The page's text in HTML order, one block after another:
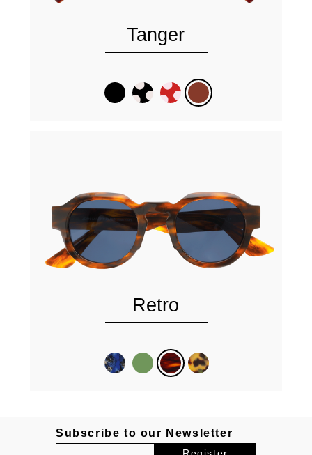
Tanger
Retro
Subscribe to our Newsletter